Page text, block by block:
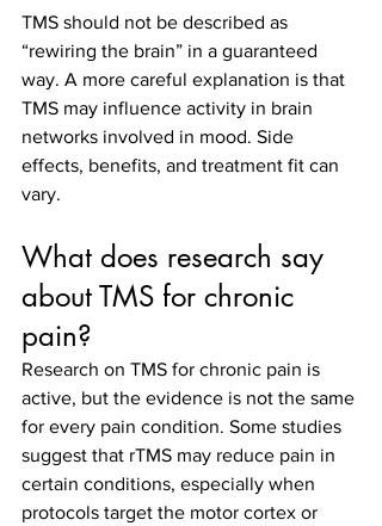
TMS should not be described as
“rewiring the brain” in a guaranteed
way. A more careful explanation is that
TMS may influence activity in brain
networks involved in mood. Side
effects, benefits, and treatment fit can
vary.
What does research say
about TMS for chronic
pain?
Research on TMS for chronic pain is
active, but the evidence is not the same
for every pain condition. Some studies
suggest that rTMS may reduce pain in
certain conditions, especially when
protocols target the motor cortex or